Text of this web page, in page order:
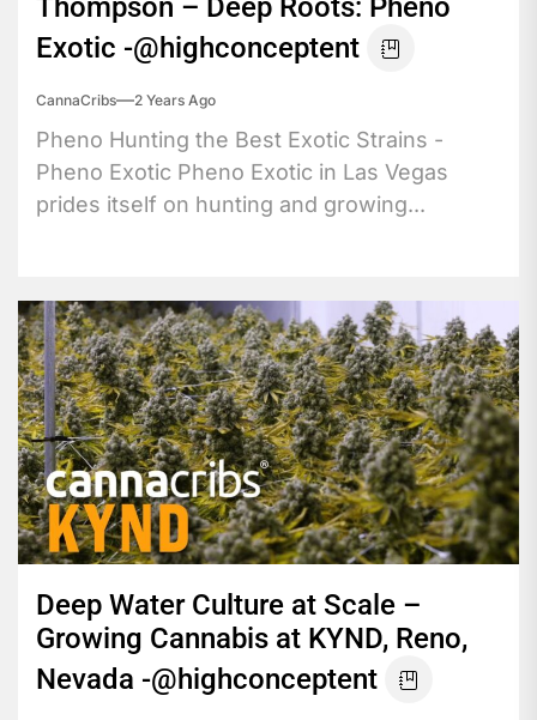
Exotic -@highconceptent
CannaCribs 2 Years Ago
Pheno Hunting the Best Exotic Strains -
Pheno Exotic Pheno Exotic in Las Vegas
prides itself on hunting and growing...
Deep Water Culture at Scale –
Growing Cannabis at KYND, Reno,
Nevada -@highconceptent